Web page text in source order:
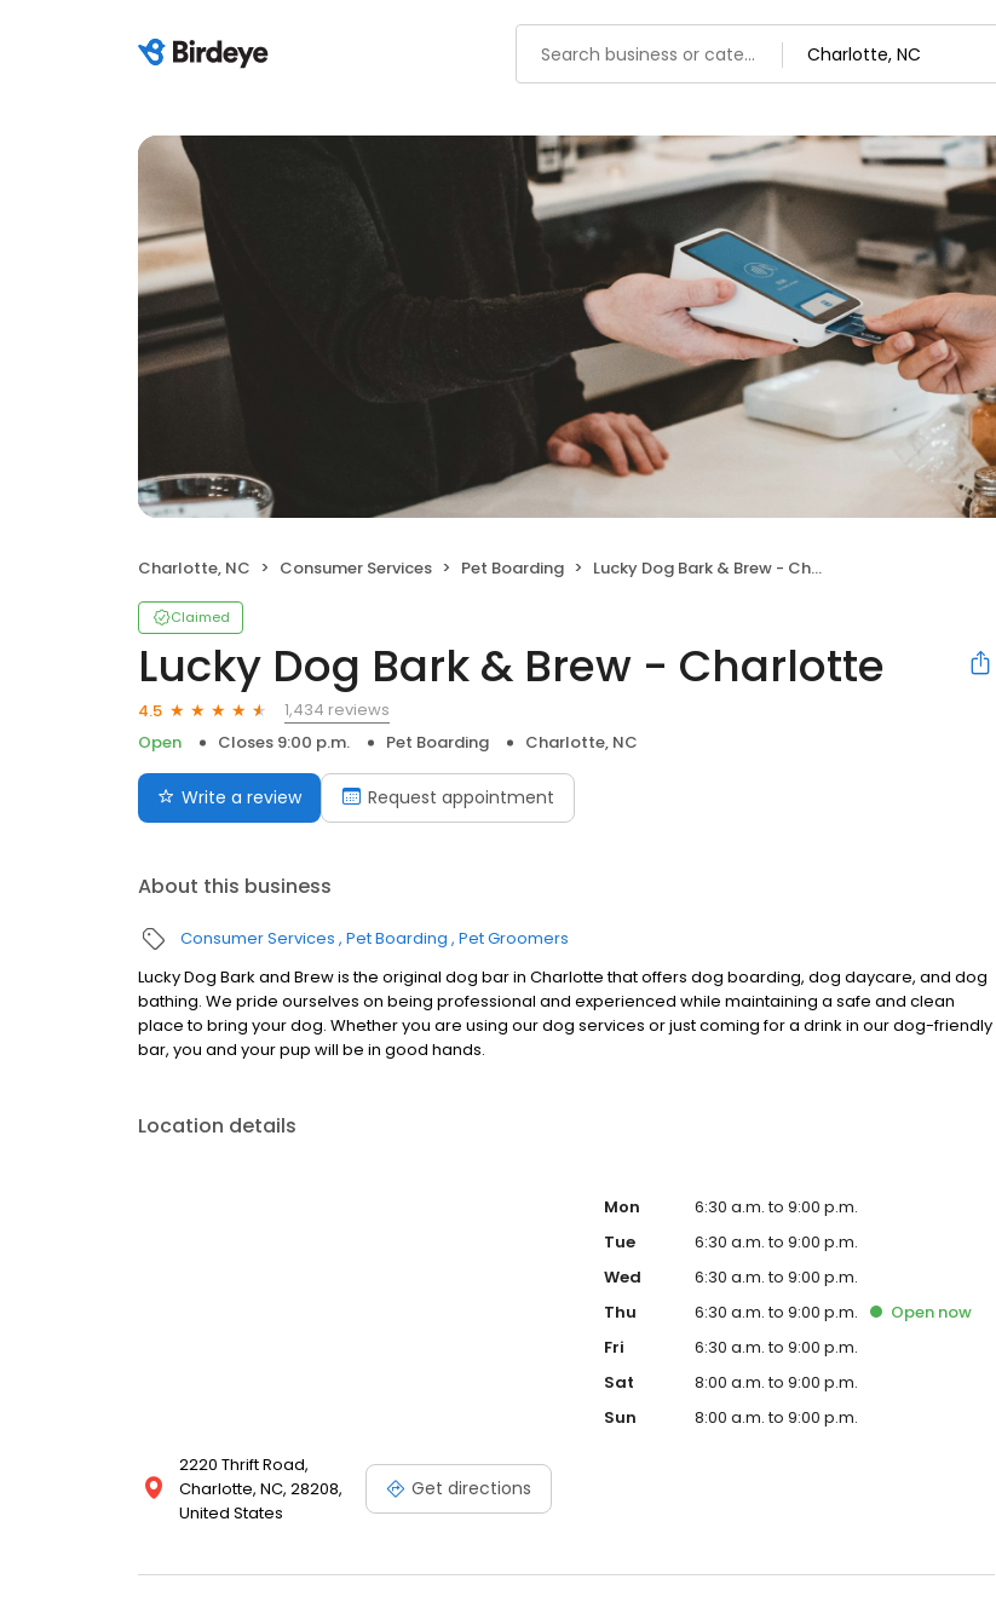
Charlotte, NC Consumer Services Pet Boarding Lucky Dog Bark & Brew - Charlotte
Claimed
Lucky Dog Bark & Brew - Charlotte
4.5
1,434 reviews
Open
Closes 9:00 p.m. Pet Boarding Charlotte, NC
Write a review Request appointment
About this business
Consumer Services Pet Boarding Pet Groomers
Lucky Dog Bark and Brew is the original dog bar in Charlotte that offers dog boarding, dog daycare, and dog
bathing. We pride ourselves on being professional and experienced while maintaining a safe and clean
place to bring your dog. Whether you are using our dog services or just coming for a drink in our dog-friendly
bar, you and your pup will be in good hands.
Location details
2220 Thrift Road,
Charlotte, NC, 28208,
United States
Get directions
Mon
6:30 a.m. to 9:00 p.m.
Tue
6:30 a.m. to 9:00 p.m.
Wed
6:30 a.m. to 9:00 p.m.
Thu
6:30 a.m. to 9:00 p.m. Open now
Fri
6:30 a.m. to 9:00 p.m.
Sat
8:00 a.m. to 9:00 p.m.
Sun
8:00 a.m. to 9:00 p.m.